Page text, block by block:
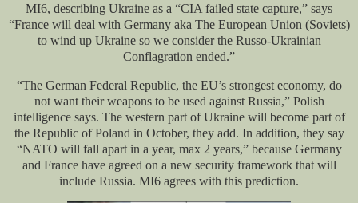
MI6, describing Ukraine as a “CIA failed state capture,” says
“France will deal with Germany aka The European Union (Soviets)
to wind up Ukraine so we consider the Russo-Ukrainian
Conflagration ended.”
“The German Federal Republic, the EU’s strongest economy, do
not want their weapons to be used against Russia,” Polish
intelligence says. The western part of Ukraine will become part of
the Republic of Poland in October, they add. In addition, they say
“NATO will fall apart in a year, max 2 years,” because Germany
and France have agreed on a new security framework that will
include Russia. MI6 agrees with this prediction.